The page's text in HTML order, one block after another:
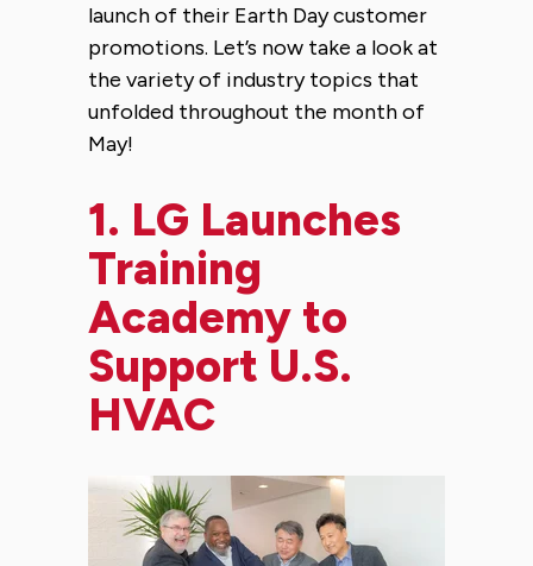
launch of their Earth Day customer
promotions. Let’s now take a look at
the variety of industry topics that
unfolded throughout the month of
May!
1. LG Launches
Training
Academy to
Support U.S.
HVAC